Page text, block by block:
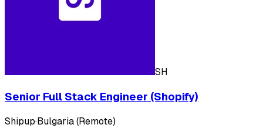
SH
Senior Full Stack Engineer (Shopify)
Shipup·Bulgaria (Remote)